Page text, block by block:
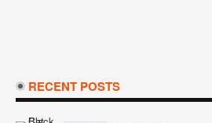
RECENT POSTS